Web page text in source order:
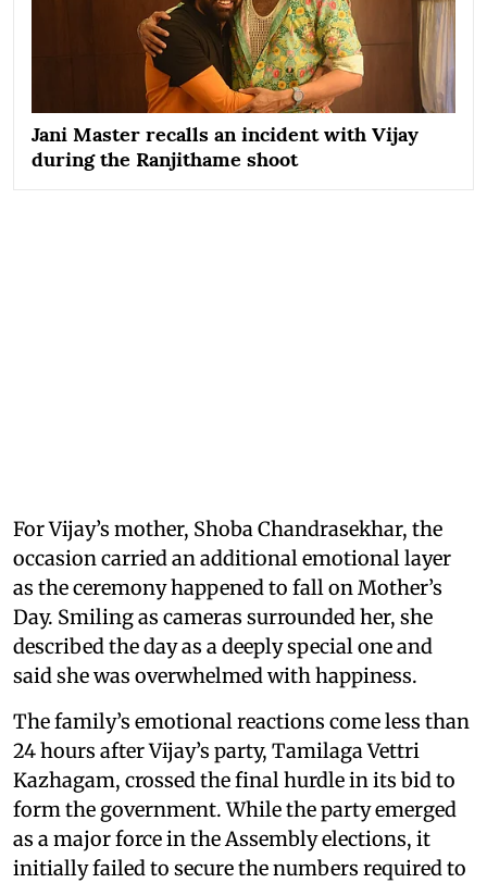
Jani Master recalls an incident with Vijay
during the Ranjithame shoot
For Vijay’s mother, Shoba Chandrasekhar, the
occasion carried an additional emotional layer
as the ceremony happened to fall on Mother’s
Day. Smiling as cameras surrounded her, she
described the day as a deeply special one and
said she was overwhelmed with happiness.
The family’s emotional reactions come less than
24 hours after Vijay’s party, Tamilaga Vettri
Kazhagam, crossed the final hurdle in its bid to
form the government. While the party emerged
as a major force in the Assembly elections, it
initially failed to secure the numbers required to